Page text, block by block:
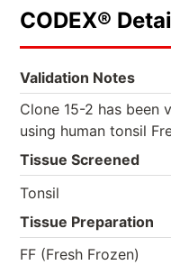
CODEX®
Validation Notes
Clone 15-2 has been
using human tonsil
Tissue Screened
Tonsil
Tissue Preparation
FF (Fresh Frozen)